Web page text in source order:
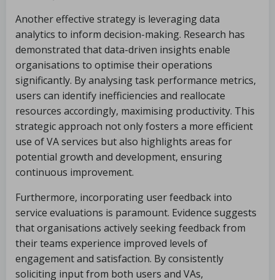
Another effective strategy is leveraging data
analytics to inform decision-making. Research has
demonstrated that data-driven insights enable
organisations to optimise their operations
significantly. By analysing task performance metrics,
users can identify inefficiencies and reallocate
resources accordingly, maximising productivity. This
strategic approach not only fosters a more efficient
use of VA services but also highlights areas for
potential growth and development, ensuring
continuous improvement.
Furthermore, incorporating user feedback into
service evaluations is paramount. Evidence suggests
that organisations actively seeking feedback from
their teams experience improved levels of
engagement and satisfaction. By consistently
soliciting input from both users and VAs,